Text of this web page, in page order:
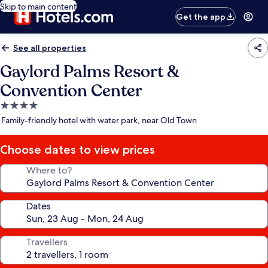
Skip to main content
Get the app
See all properties
Gaylord Palms Resort &
Convention Center
4.0
star
Family-friendly hotel with water park, near Old Town
Choose dates to view prices
Where to?
Dates
Travellers